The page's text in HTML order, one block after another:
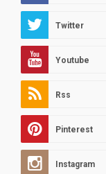
Twitter
Youtube
Rss
Pinterest
Instagram